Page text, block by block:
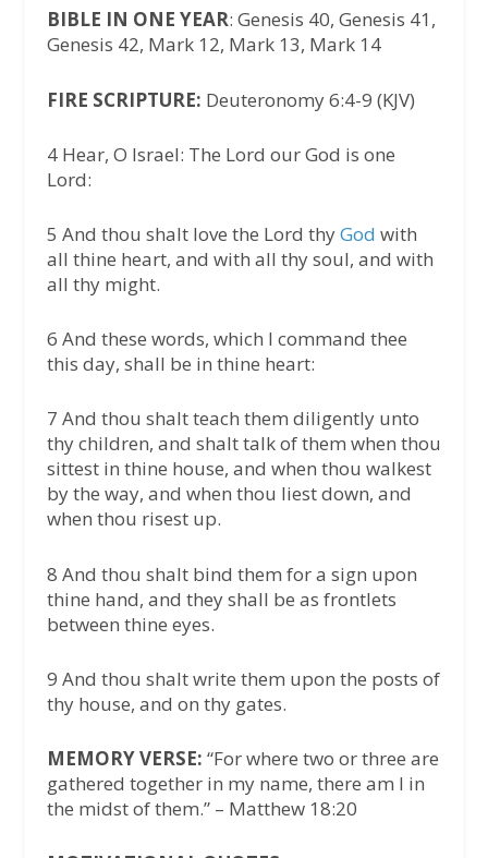
BIBLE IN ONE YEAR: Genesis 40, Genesis 41,
Genesis 42, Mark 12, Mark 13, Mark 14
FIRE SCRIPTURE: Deuteronomy 6:4-9 (KJV)
4 Hear, O Israel: The Lord our God is one
Lord:
5 And thou shalt love the Lord thyGod with
all thine heart, and with all thy soul, and with
all thy might.
6 And these words, which I command thee
this day, shall be in thine heart:
7 And thou shalt teach them diligently unto
thy children, and shalt talk of them when thou
sittest in thine house, and when thou walkest
by the way, and when thou liest down, and
when thou risest up.
8 And thou shalt bind them for a sign upon
thine hand, and they shall be as frontlets
between thine eyes.
9 And thou shalt write them upon the posts of
thy house, and on thy gates.
MEMORY VERSE: “For where two or three are
gathered together in my name, there am I in
the midst of them.” – Matthew 18:20